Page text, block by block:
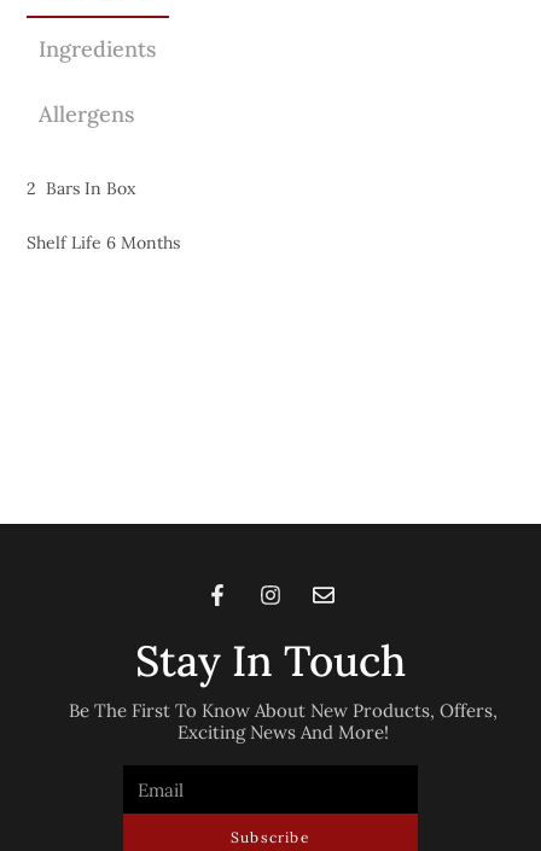
Ingredients
Allergens
2 Bars In Box
Shelf Life 6 Months
Stay In Touch
Be The First To Know About New Products, Offers,
Exciting News And More!
Subscribe